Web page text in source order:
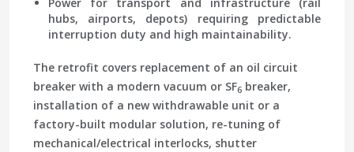
hubs, airports, depots) requiring predictable
interruption duty and high maintainability.
The retrofit covers replacement of an oil circuit
breaker with a modern vacuum or SF6 breaker,
installation of a new withdrawable unit or a
factory-built modular solution, re-tuning of
mechanical/electrical interlocks, shutter